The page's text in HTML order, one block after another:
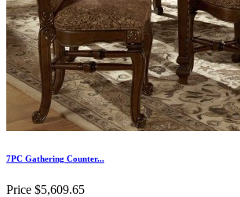
7PC Gathering Counter...
Price $5,609.65